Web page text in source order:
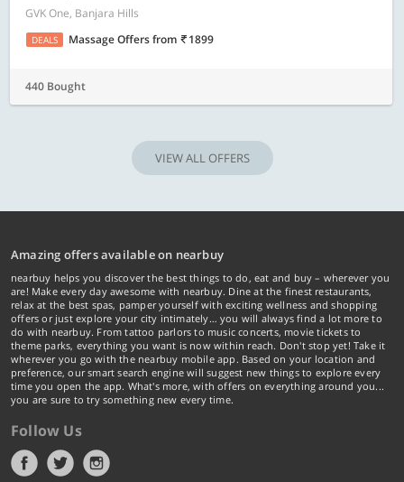
GVK One, Banjara Hills
DEALS Massage Offersfrom 1899
440 Bought
VIEW ALL OFFERS
Amazing offers available on nearbuy
nearbuy helps you discover the best things to do, eat and buy – wherever you
are! Make every day awesome with nearbuy. Dine at the finest restaurants,
relax at the best spas, pamper yourself with exciting wellness and shopping
offers or just explore your city intimately… you will always find a lot more to
do with nearbuy. From tattoo parlors to music concerts, movie tickets to
theme parks, everything you want is now within reach. Don't stop yet! Take it
wherever you go with the nearbuy mobile app. Based on your location and
preference, our smart search engine will suggest new things to explore every
time you open the app. What's more, with offers on everything around you...
you are sure to try something new every time.
Follow Us